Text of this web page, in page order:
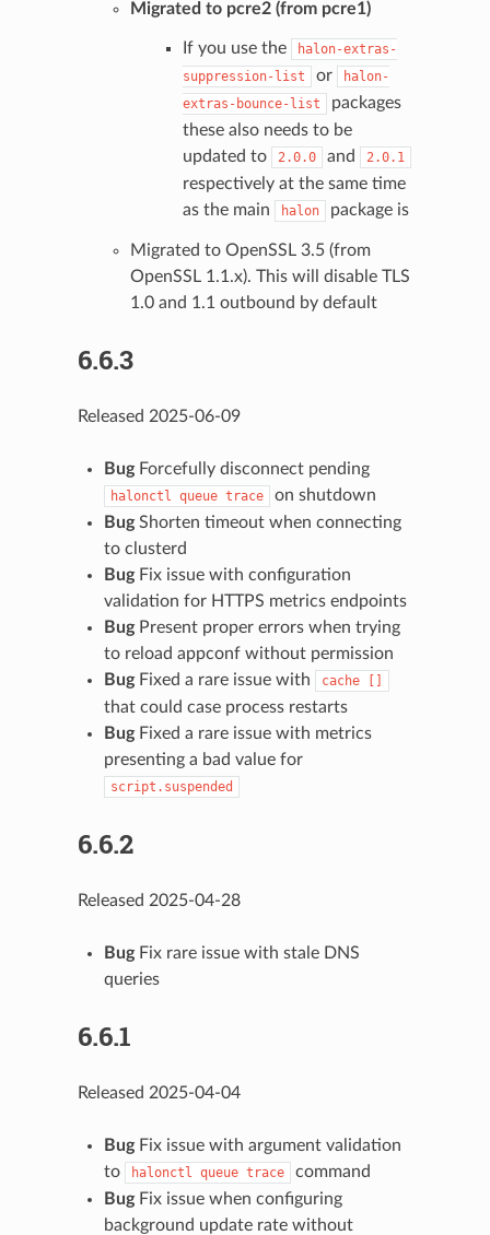
Migrated to pcre2 (from pcre1)
If you use the
halon-extras-
suppression-list
or
halon-
extras-bounce-list
packages
these also needs to be
updated to
2.0.0 and 2.0.1
respectively at the same time
as the main
halon package is
Migrated to OpenSSL 3.5 (from
OpenSSL 1.1.x). This will disable TLS
1.0 and 1.1 outbound by default
6.6.3
Released 2025-06-09
BugForcefully disconnect pending
halonctl queue trace
on shutdown
BugShorten timeout when connecting
to clusterd
BugFix issue with configuration
validation for HTTPS metrics endpoints
BugPresent proper errors when trying
to reload appconf without permission
BugFixed a rare issue with cache []
that could case process restarts
BugFixed a rare issue with metrics
presenting a bad value for
script.suspended
6.6.2
Released 2025-04-28
BugFix rare issue with stale DNS
queries
6.6.1
Released 2025-04-04
BugFix issue with argument validation
to
halonctl queue trace
command
BugFix issue when configuring
background update rate without